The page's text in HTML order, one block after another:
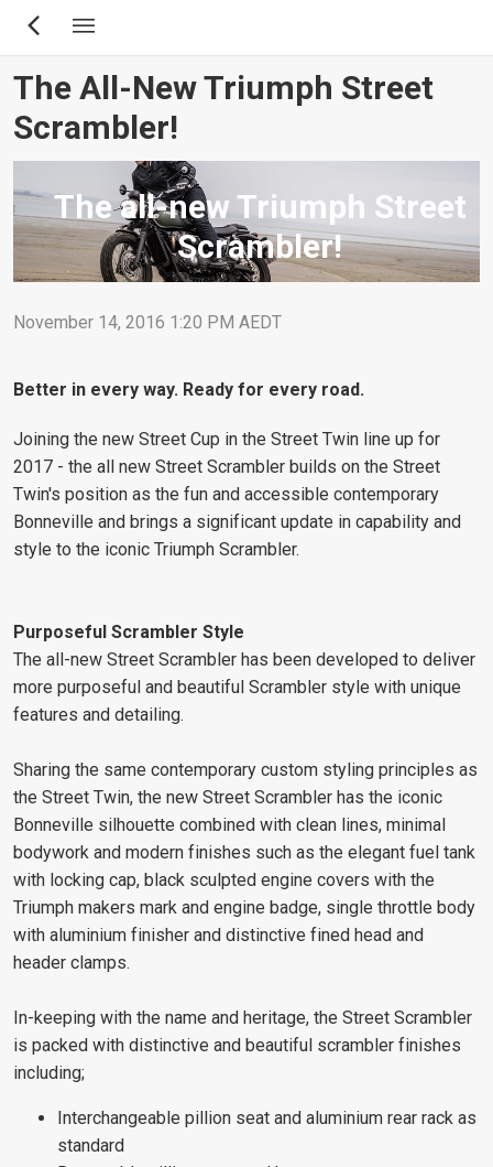
Skip
content
The All-New Triumph Street
Scrambler!
The all-new Triumph Street
Scrambler!
November 14, 2016 1:20 PM AEDT
Better in every way. Ready for every road.
Joining the new Street Cup in the Street Twin line up for
2017 - the all new Street Scrambler builds on the Street
Twin's position as the fun and accessible contemporary
Bonneville and brings a significant update in capability and
style to the iconic Triumph Scrambler.
Purposeful Scrambler Style
The all-new Street Scrambler has been developed to deliver
more purposeful and beautiful Scrambler style with unique
features and detailing.
Sharing the same contemporary custom styling principles as
the Street Twin, the new Street Scrambler has the iconic
Bonneville silhouette combined with clean lines, minimal
bodywork and modern finishes such as the elegant fuel tank
with locking cap, black sculpted engine covers with the
Triumph makers mark and engine badge, single throttle body
with aluminium finisher and distinctive fined head and
header clamps.
In-keeping with the name and heritage, the Street Scrambler
is packed with distinctive and beautiful scrambler finishes
including;
Interchangeable pillion seat and aluminium rear rack as
standard